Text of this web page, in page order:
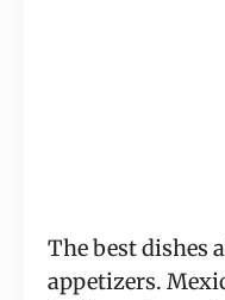
The best dishes
appetizers.